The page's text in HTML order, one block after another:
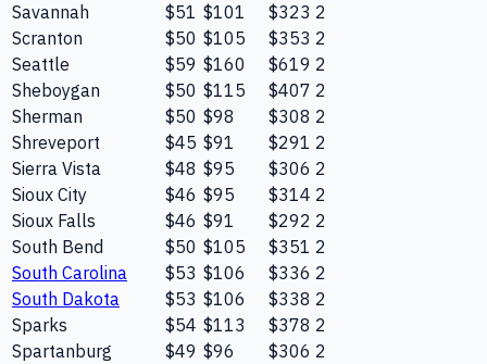
Savannah
$51 $101 $323 2
Scranton
$50 $105 $353 2
Seattle
$59 $160 $619 2
Sheboygan
$50 $115 $407 2
Sherman
$50 $98 $308 2
Shreveport
$45 $91 $291 2
Sierra Vista
$48 $95 $306 2
Sioux City
$46 $95 $314 2
Sioux Falls
$46 $91 $292 2
South Bend
$50 $105 $351 2
South Carolina
$53 $106 $336 2
South Dakota
$53 $106 $338 2
Sparks
$54 $113 $378 2
Spartanburg
$49 $96 $306 2